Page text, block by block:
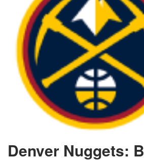
Denver Nuggets: B